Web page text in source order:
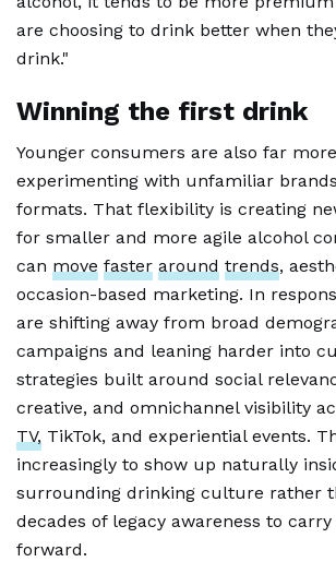
are choosing to drink better when
drink."
Winning the first drink
Younger consumers are also far
experimenting with unfamiliar
formats. That flexibility is creating
for smaller and more agile alcohol
can move faster around trends,
occasion-based marketing. In
are shifting away from broad
campaigns and leaning harder into
strategies built around social
creative, and omnichannel visibility
TV, TikTok, and experiential events.
increasingly to show up naturally
surrounding drinking culture rather
decades of legacy awareness to
forward.